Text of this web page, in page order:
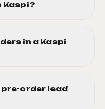
Kaspi?
in a Kaspi
order lead